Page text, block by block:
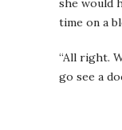
she would
time on a
“All right.
go see a